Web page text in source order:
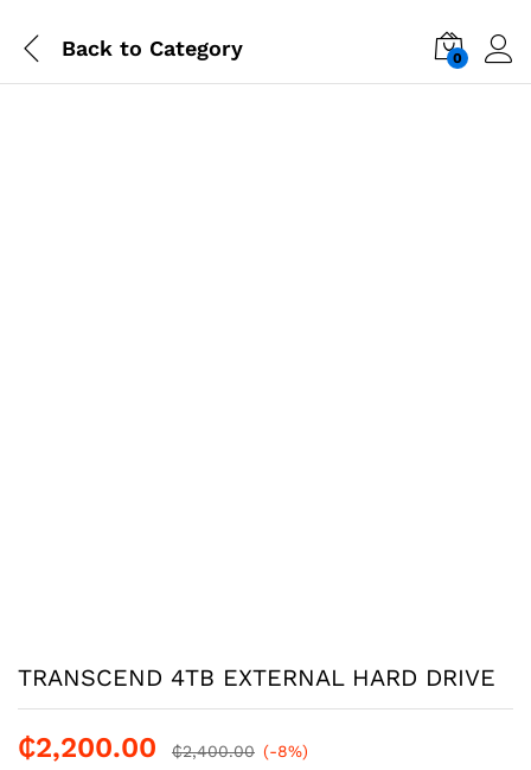
Back to Category 0
TRANSCEND 4TB EXTERNAL HARD DRIVE
₵2,200.00 ₵2,400.00 (-8%)